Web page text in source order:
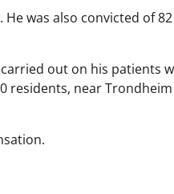
was also convicted of
out on his patients
residents, near